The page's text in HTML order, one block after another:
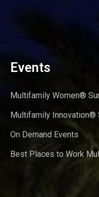
Events
Multifamily Women®
Multifamily Innovation®
On Demand Events
Best Places to Work